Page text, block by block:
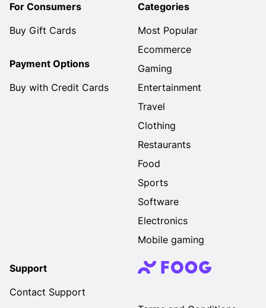
For Consumers
Buy Gift Cards
Payment Options
Buy with Credit Cards
Categories
Most Popular
Ecommerce
Gaming
Entertainment
Travel
Clothing
Restaurants
Food
Sports
Software
Electronics
Mobile gaming
Support
Contact Support